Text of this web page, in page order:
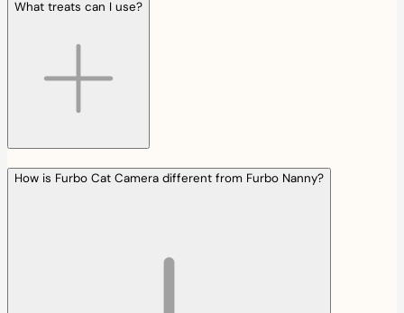
What treats can I use?
How is Furbo Cat Camera different from Furbo Nanny?